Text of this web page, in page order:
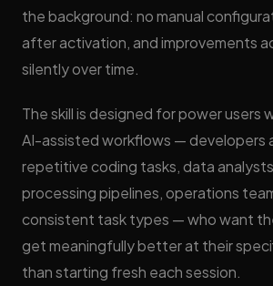
the background: no manual
after activation, and improvements
silently over time.
The skill is designed for power users
AI-assisted workflows — developers
repetitive coding tasks, data
processing pipelines, operations
consistent task types — who want
get meaningfully better at their
than starting fresh each session.